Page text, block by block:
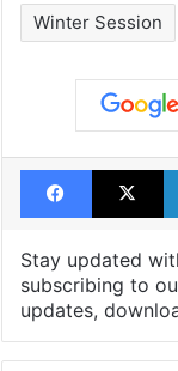
Winter Session
X
Stay updated
subscribing to
updates,